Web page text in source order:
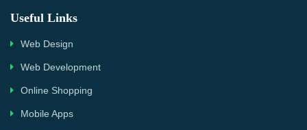
Useful Links
Web Design
Web Development
Online Shopping
Mobile Apps